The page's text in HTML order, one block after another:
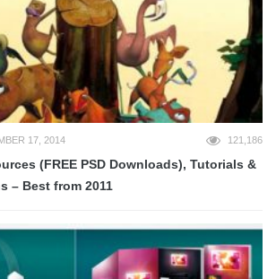
17, 2014 121,186
(FREE PSD Downloads), Tutorials &
– Best from 2011